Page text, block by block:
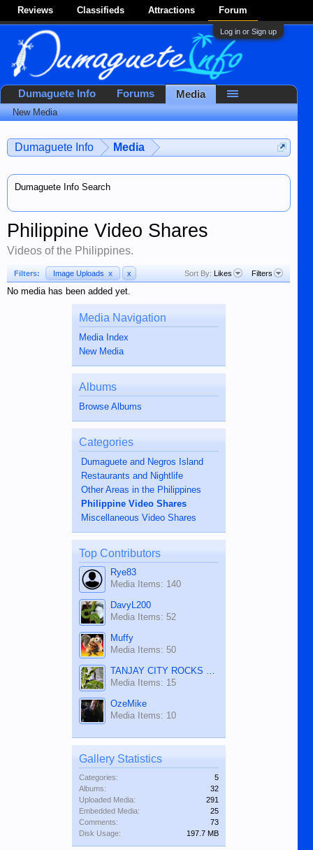
Reviews Classifieds Attractions Forum
Log in or Sign up
Dumaguete Info Media
Dumaguete Info Search
Philippine Video Shares
Videos of the Philippines.
Filters: Image Uploads x x Sort By: Likes Filters
No media has been added yet.
Media Navigation
Media Index
New Media
Albums
Browse Albums
Categories
Dumaguete and Negros Island
Restaurants and Nightlife
Other Areas in the Philippines
Philippine Video Shares
Miscellaneous Video Shares
Top Contributors
Rye83
Media Items: 140
DavyL200
Media Items: 52
Muffy
Media Items: 50
TANJAY CITY ROCKS ON TUBE
Media Items: 15
OzeMike
Media Items: 10
Gallery Statistics
Categories:
5
Albums:
32
Uploaded Media:
291
Embedded Media:
25
Comments:
73
Disk Usage:
197.7 MB
Dumaguete Info Forums Media
New Media